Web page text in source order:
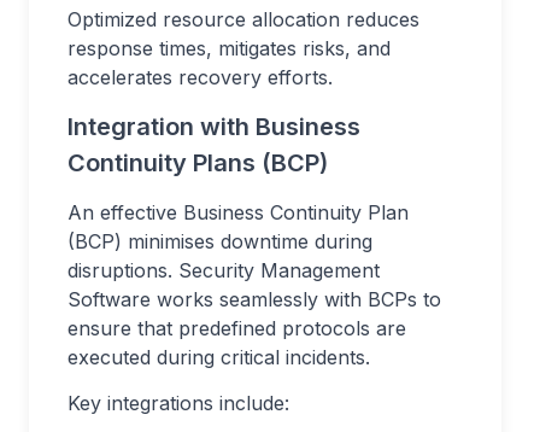
Optimized resource allocation reduces
response times, mitigates risks, and
accelerates recovery efforts.
Integration with Business
Continuity Plans (BCP)
An effective Business Continuity Plan
(BCP) minimises downtime during
disruptions. Security Management
Software works seamlessly with BCPs to
ensure that predefined protocols are
executed during critical incidents.
Key integrations include: